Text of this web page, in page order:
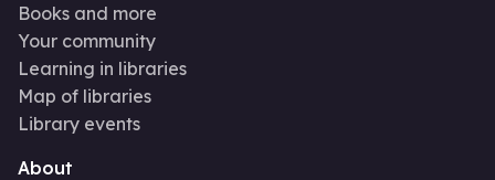
Books and more
Your community
Learning in libraries
Map of libraries
Library events
About